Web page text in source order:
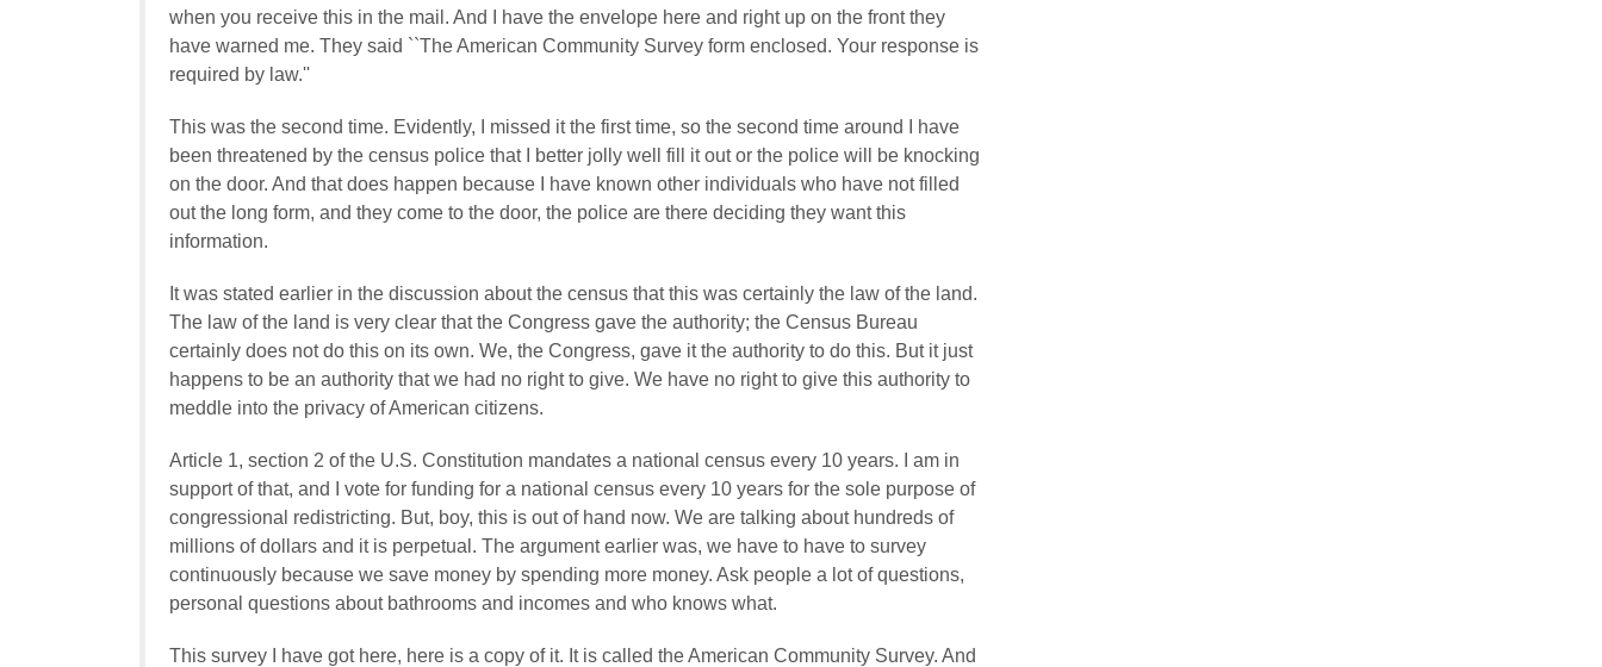
when you receive this in the mail. And I have the envelope here and right up on the front they
have warned me. They said ``The American Community Survey form enclosed. Your response is
required by law.''
This was the second time. Evidently, I missed it the first time, so the second time around I have
been threatened by the census police that I better jolly well fill it out or the police will be knocking
on the door. And that does happen because I have known other individuals who have not filled
out the long form, and they come to the door, the police are there deciding they want this
information.
It was stated earlier in the discussion about the census that this was certainly the law of the land.
The law of the land is very clear that the Congress gave the authority; the Census Bureau
certainly does not do this on its own. We, the Congress, gave it the authority to do this. But it just
happens to be an authority that we had no right to give. We have no right to give this authority to
meddle into the privacy of American citizens.
Article 1, section 2 of the U.S. Constitution mandates a national census every 10 years. I am in
support of that, and I vote for funding for a national census every 10 years for the sole purpose of
congressional redistricting. But, boy, this is out of hand now. We are talking about hundreds of
millions of dollars and it is perpetual. The argument earlier was, we have to have to survey
continuously because we save money by spending more money. Ask people a lot of questions,
personal questions about bathrooms and incomes and who knows what.
This survey I have got here, here is a copy of it. It is called the American Community Survey. And